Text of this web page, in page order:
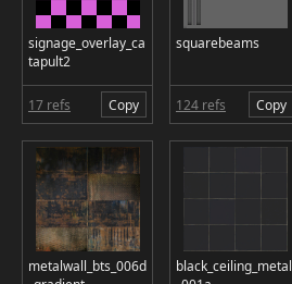
signage_overlay_ca
tapult2
17 refs Copy
squarebeams
124 refs Copy
metalwall_bts_006d
black_ceiling_metal